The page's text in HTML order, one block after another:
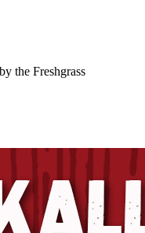
the Freshgrass